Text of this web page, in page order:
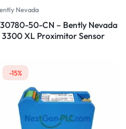
Nevada
50-CN – Bently Nevada
3300 XL Proximitor Sensor
-15%